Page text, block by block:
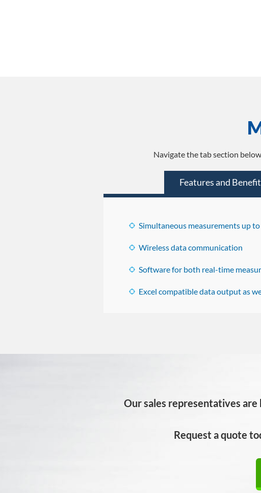
Navigate the tab section
Features and
Simultaneous measurements up
Wireless data communication
Software for both real-time
Excel compatible data output as
Our sales representatives
Request a quote